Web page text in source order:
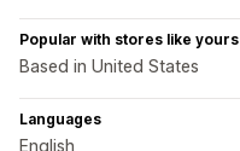
Popular with stores like yours
Based in United States
Languages
English